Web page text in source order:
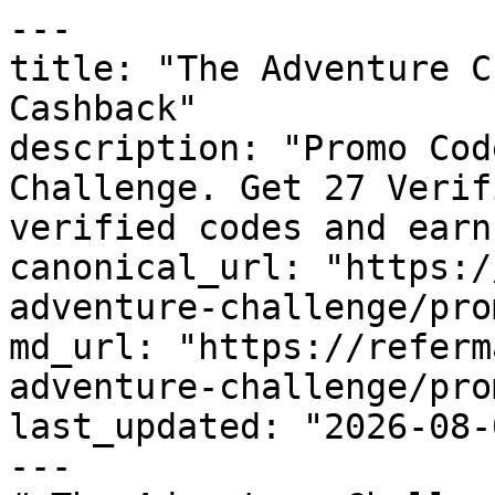
---
title: "The Adventure
Cashback"
description: "Promo
Challenge. Get 27
verified codes and
canonical_url:
adventure-challenge/
md_url: "https://
adventure-challenge/
last_updated: "2026-08-
---